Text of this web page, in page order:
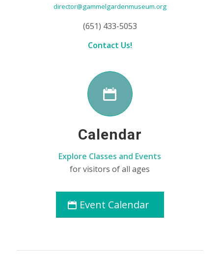
director@gammelgardenmuseum.org
(651) 433-5053
Contact Us!
Calendar
Explore Classes and Events
for visitors of all ages
Event Calendar